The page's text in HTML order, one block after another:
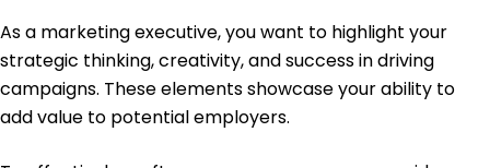
As a marketing executive, you want to highlight your
strategic thinking, creativity, and success in driving
campaigns. These elements showcase your ability to
add value to potential employers.